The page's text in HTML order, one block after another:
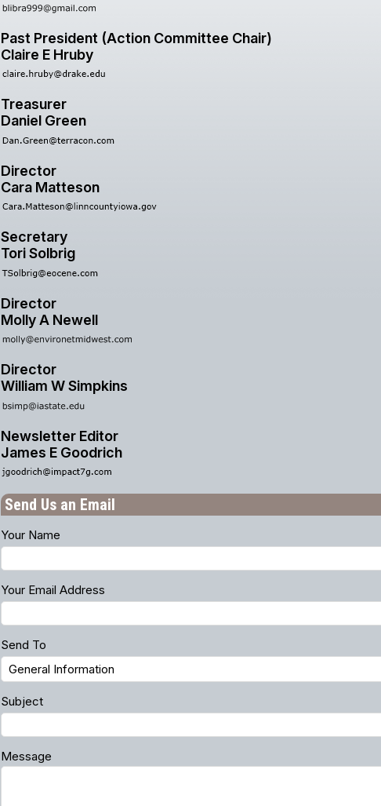
Past President (Action Committee Chair)
Claire E Hruby
Treasurer
Daniel Green
Director
Cara Matteson
Secretary
Tori Solbrig
Director
Molly A Newell
Director
William W Simpkins
Newsletter Editor
James E Goodrich
Send Us an Email
Your Name
Your Email Address
Send To
Subject
Message